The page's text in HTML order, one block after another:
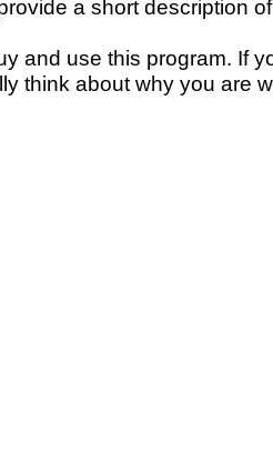
a short description
and use this program. If
think about why you are